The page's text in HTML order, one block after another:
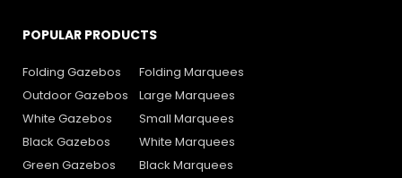
POPULAR PRODUCTS
Folding Gazebos
Outdoor Gazebos
White Gazebos
Black Gazebos
Green Gazebos
Folding Marquees
Large Marquees
Small Marquees
White Marquees
Black Marquees